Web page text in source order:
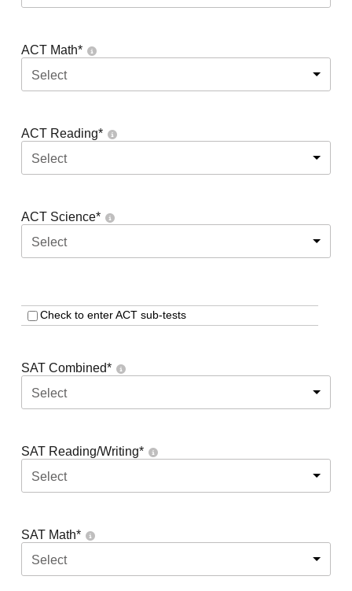
ACT Math*
Select
ACT Reading*
Select
ACT Science*
Select
Check to enter ACT sub-tests
SAT Combined*
Select
SAT Reading/Writing*
Select
SAT Math*
Select